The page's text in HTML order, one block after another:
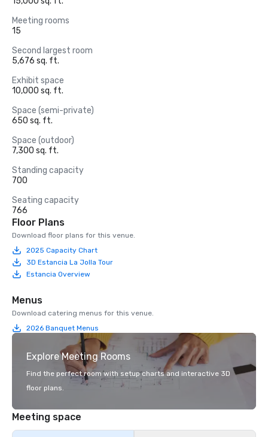
Meeting rooms
15
Second largest room
5,676 sq. ft.
Exhibit space
10,000 sq. ft.
Space (semi-private)
650 sq. ft.
Space (outdoor)
7,300 sq. ft.
Standing capacity
700
Seating capacity
766
Floor Plans
Download floor plans for this venue.
2025 Capacity Chart
3D Estancia La Jolla Tour
Estancia Overview
Menus
Download catering menus for this venue.
2026 Banquet Menus
Explore Meeting Rooms
Find the perfect room with setup charts and interactive 3D
floor plans.
Meeting space